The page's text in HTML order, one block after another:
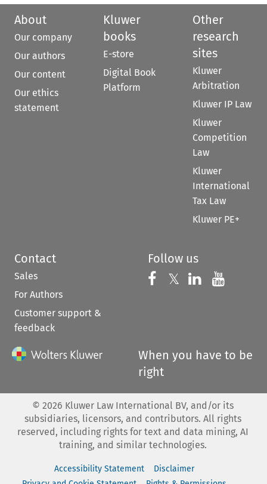
About
Our company
Our authors
Our content
Our ethics
statement
Kluwer
books
E-store
Digital Book
Platform
Other
research
sites
Kluwer
Arbitration
Kluwer IP Law
Kluwer
Competition
Law
Kluwer
International
Tax Law
Kluwer PE+
Contact
Sales
For Authors
Customer support &
feedback
Follow us
Follow us on
𝕏 Follow us on
Follow us
When you have to be
right
© 2026 Kluwer Law International BV, and/or its
subsidiaries, licensors, and contributors. All rights
reserved, including rights for text and data mining, AI
training, and similar technologies.
Accessibility Statement
Disclaimer